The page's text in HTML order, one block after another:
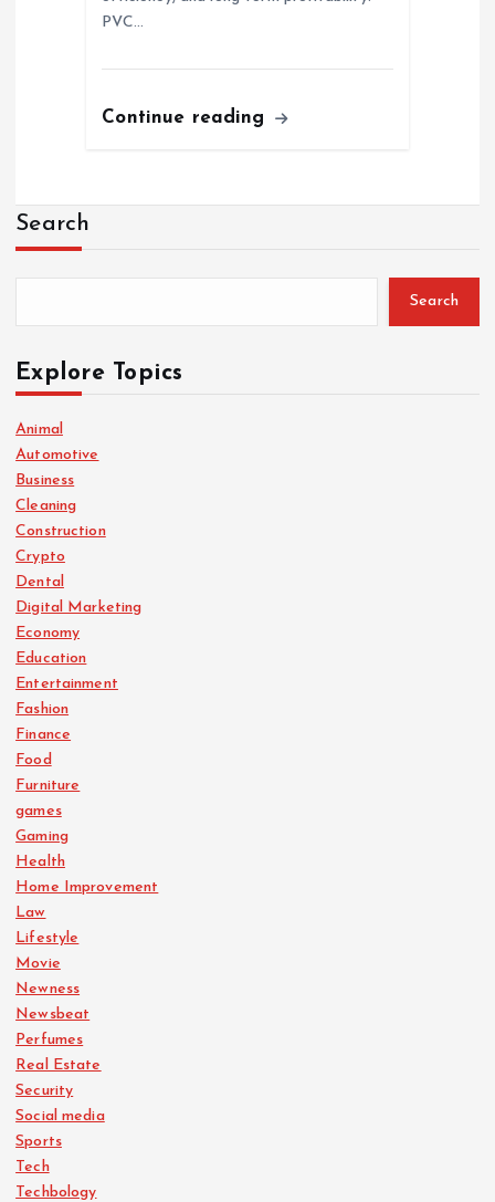
PVC…
Continue reading
Search
Search
Explore Topics
Animal
Automotive
Business
Cleaning
Construction
Crypto
Dental
Digital Marketing
Economy
Education
Entertainment
Fashion
Finance
Food
Furniture
games
Gaming
Health
Home Improvement
Law
Lifestyle
Movie
Newness
Newsbeat
Perfumes
Real Estate
Security
Social media
Sports
Tech
Techbology